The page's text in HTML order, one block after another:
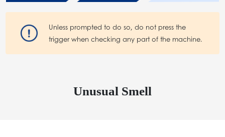
Unless prompted to do so, do not press the
trigger when checking any part of the machine.
Unusual Smell